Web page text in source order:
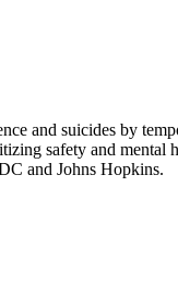
and suicides by
safety and
and Johns Hopkins.